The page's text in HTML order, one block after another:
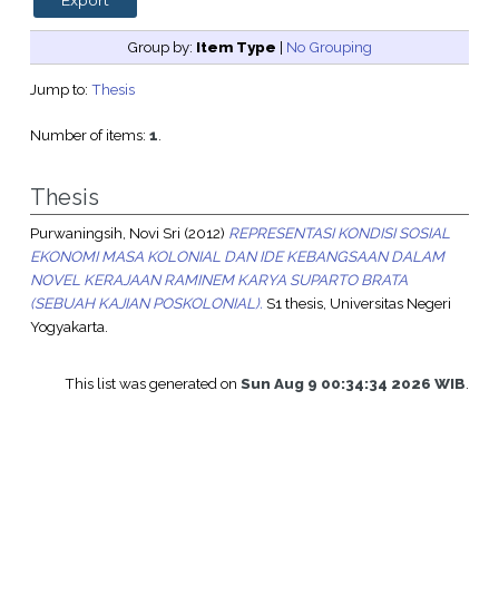
Group by: Item Type | No Grouping
Jump to: Thesis
Number of items: 1.
Thesis
Purwaningsih, Novi Sri (2012) REPRESENTASI KONDISI SOSIAL
EKONOMI MASA KOLONIAL DAN IDE KEBANGSAAN DALAM
NOVEL KERAJAAN RAMINEM KARYA SUPARTO BRATA
(SEBUAH KAJIAN POSKOLONIAL). S1 thesis, Universitas Negeri
Yogyakarta.
This list was generated onSun Aug 9 00:34:34 2026 WIB.